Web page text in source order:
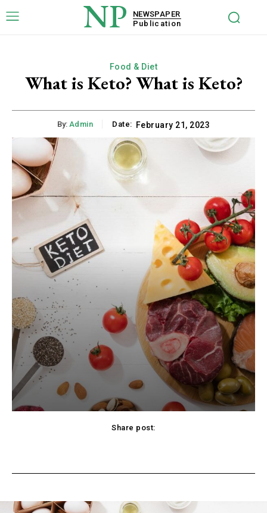
NP
NEWSPAPER
Publication
Food & Diet
What is Keto? What is Keto?
By: Admin Date: February 21, 2023
Share post: